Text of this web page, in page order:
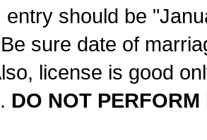
entry should be
sure date of
license is good
DO NOT